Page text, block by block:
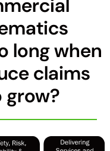
long when
claims
grow?